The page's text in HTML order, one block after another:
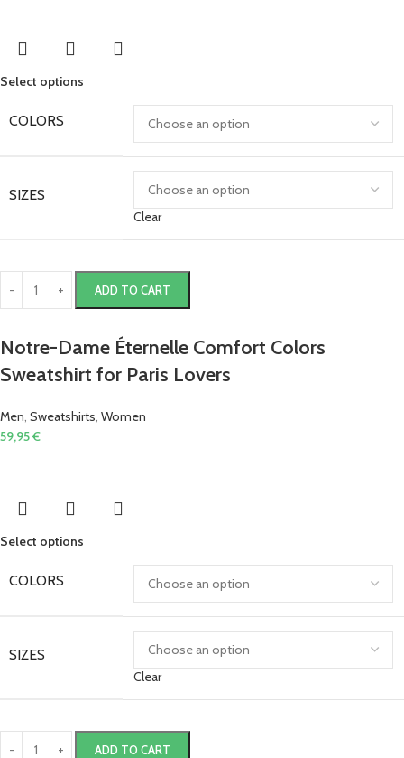
Select options
COLORS
SIZES
Clear
ADD TO CART
Notre-Dame Éternelle Comfort Colors
Sweatshirt for Paris Lovers
Men, Sweatshirts, Women
59,95€
Select options
COLORS
SIZES
Clear
ADD TO CART